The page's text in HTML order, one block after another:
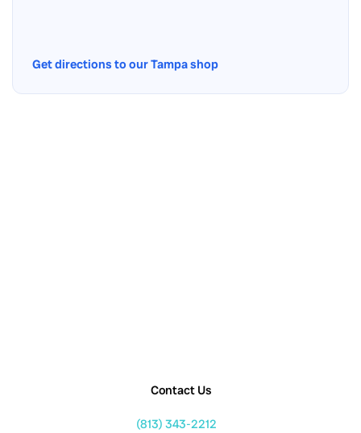
Get directions to our Tampa shop
Contact Us
(813) 343-2212